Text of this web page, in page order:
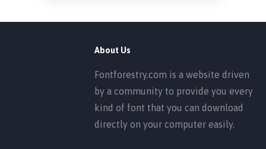
About Us
Fontforestry.com is a website driven
by a community to provide you every
kind of font that you can download
directly on your computer easily.